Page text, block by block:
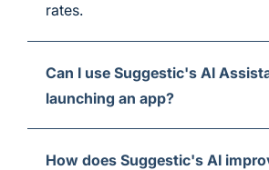
rates.
Can I use Suggestic's AI
launching an app?
How does Suggestic's AI